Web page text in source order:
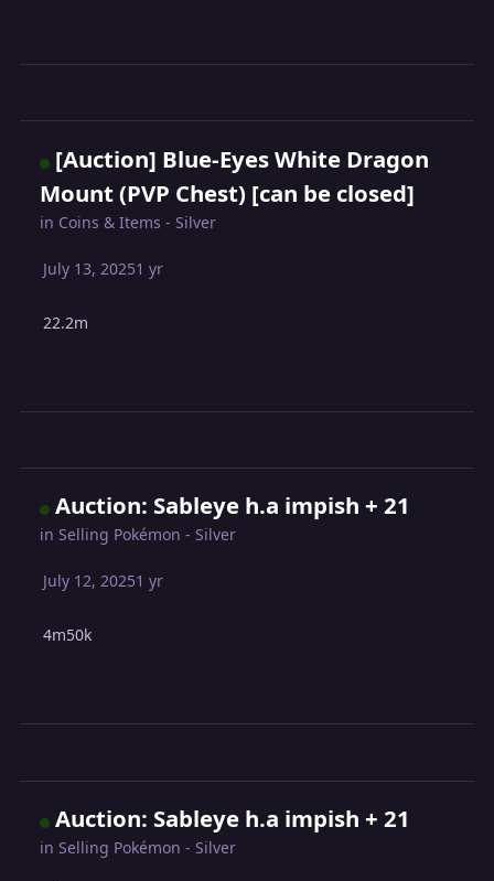
[Auction] Blue-Eyes White Dragon
Mount (PVP Chest) [can be closed]
in Coins & Items - Silver
July 13, 20251 yr
22.2m
Auction: Sableye h.a impish + 21
inSelling Pokémon - Silver
July 12, 20251 yr
4m50k
Auction: Sableye h.a impish + 21
inSelling Pokémon - Silver